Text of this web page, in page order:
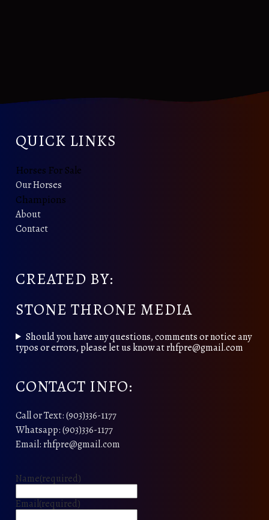
QUICK LINKS
Horses For Sale
Our Horses
Champions
About
Contact
CREATED BY:
STONE THRONE MEDIA
Should you have any questions, comments or notice any
typos or errors, please let us know at rhfpre@gmail.com
CONTACT INFO:
Call or Text: (903)336-1177
Whatsapp: (903)336-1177
Email: rhfpre@gmail.com
Name(required)
Email(required)